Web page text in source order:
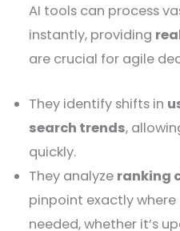
AI tools can process
instantly, providing
are crucial for agile
They identify shifts in
search trends,
quickly.
They analyze ranking
pinpoint exactly
needed, whether it’s